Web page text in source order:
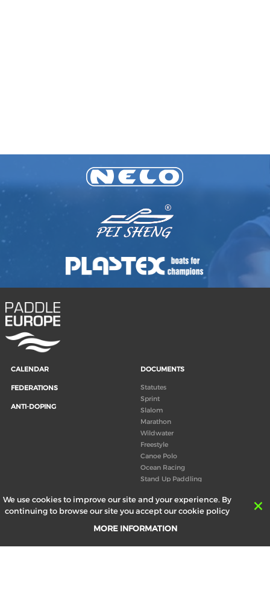
We use cookies to improve our site and your experience. By
continuing to browse our site you accept our cookie policy
MORE INFORMATION
CALENDAR
FEDERATIONS
ANTI-DOPING
DOCUMENTS
Statutes
Sprint
Slalom
Marathon
Wildwater
Freestyle
Canoe Polo
Ocean Racing
Stand Up Paddling
Congress
Canoeing technical books
ABOUT US